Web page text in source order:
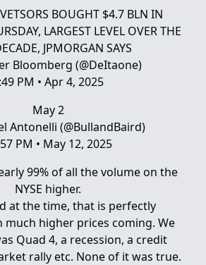
BOUGHT $4.7 BLN IN
LARGEST LEVEL OVER THE
JPMORGAN SAYS
Bloomberg (@DeItaone)
PM • Apr 4, 2025
May 2
Antonelli (@BullandBaird)
PM • May 12, 2025
99% of all the volume on the
NYSE higher.
at the time, that is perfectly
higher prices coming. We
Quad 4, a recession, a credit
rally etc. None of it was true.